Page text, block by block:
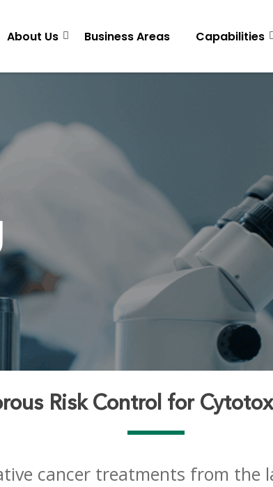
About Us Business Areas Capabilities
Risk Control for
cancer treatments from the